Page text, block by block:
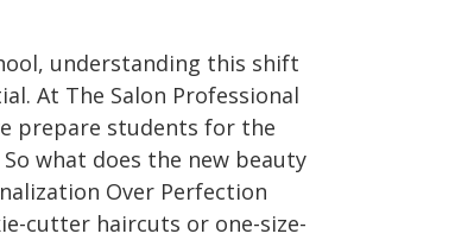
understanding this shift
At The Salon Professional
prepare students for the
what does the new beauty
Over Perfection
cutter haircuts or one-size-